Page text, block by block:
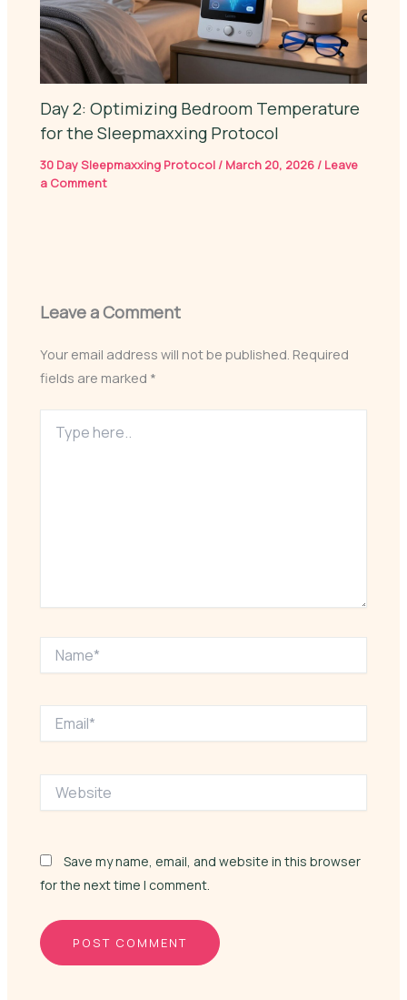
Day 2: Optimizing Bedroom Temperature
for the Sleepmaxxing Protocol
30 Day Sleepmaxxing Protocol/ March 20, 2026/ Leave
a Comment
Leave a Comment
Your email address will not be published. Required
fields are marked *
here..
Save my name, email, and website in this browser
for the next time I comment.